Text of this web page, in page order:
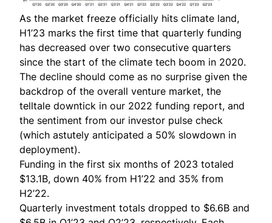
As the market freeze officially hits climate land,
H1’23 marks the first time that quarterly funding
has decreased over two consecutive quarters
since the start of the climate tech boom in 2020.
The decline should come as no surprise given the
backdrop of the overall venture market, the
telltale downtick in our 2022 funding report, and
the sentiment from our investor pulse check
(which astutely anticipated a 50% slowdown in
deployment).
Funding in the first six months of 2023 totaled
$13.1B, down 40% from H1’22 and 35% from
H2’22.
Quarterly investment totals dropped to $6.6B and